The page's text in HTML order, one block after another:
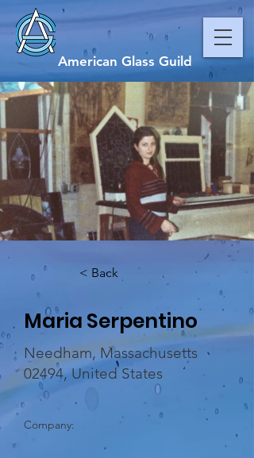
American Glass Guild
< Back
Maria Serpentino
Needham, Massachusetts
02494, United States
Company: